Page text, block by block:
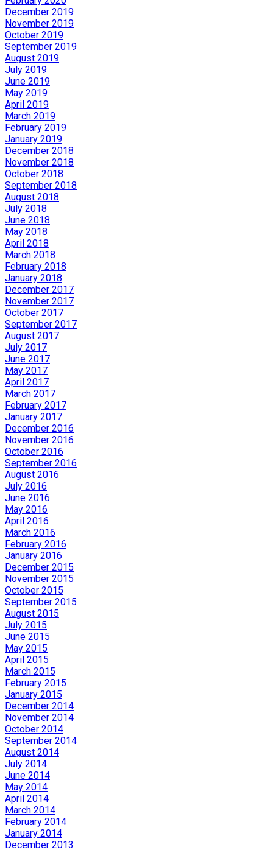
December 2019
November 2019
October 2019
September 2019
August 2019
July 2019
June 2019
May 2019
April 2019
March 2019
February 2019
January 2019
December 2018
November 2018
October 2018
September 2018
August 2018
July 2018
June 2018
May 2018
April 2018
March 2018
February 2018
January 2018
December 2017
November 2017
October 2017
September 2017
August 2017
July 2017
June 2017
May 2017
April 2017
March 2017
February 2017
January 2017
December 2016
November 2016
October 2016
September 2016
August 2016
July 2016
June 2016
May 2016
April 2016
March 2016
February 2016
January 2016
December 2015
November 2015
October 2015
September 2015
August 2015
July 2015
June 2015
May 2015
April 2015
March 2015
February 2015
January 2015
December 2014
November 2014
October 2014
September 2014
August 2014
July 2014
June 2014
May 2014
April 2014
March 2014
February 2014
January 2014
December 2013